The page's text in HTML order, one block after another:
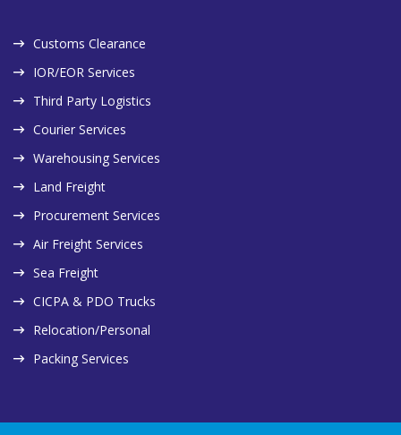
Customs Clearance
IOR/EOR Services
Third Party Logistics
Courier Services
Warehousing Services
Land Freight
Procurement Services
Air Freight Services
Sea Freight
CICPA & PDO Trucks
Relocation/Personal
Packing Services